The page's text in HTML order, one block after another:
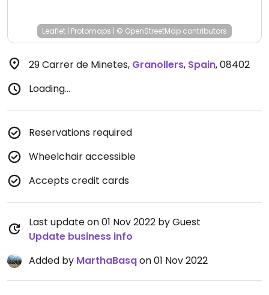
Leaflet | Protomaps | © OpenStreetMap contributors
29 Carrer de Minetes, Granollers, Spain,08402
Loading...
Reservations required
Wheelchair accessible
Accepts credit cards
Last update on 01 Nov 2022 by Guest
Update business info
Added by MarthaBasqon 01 Nov 2022